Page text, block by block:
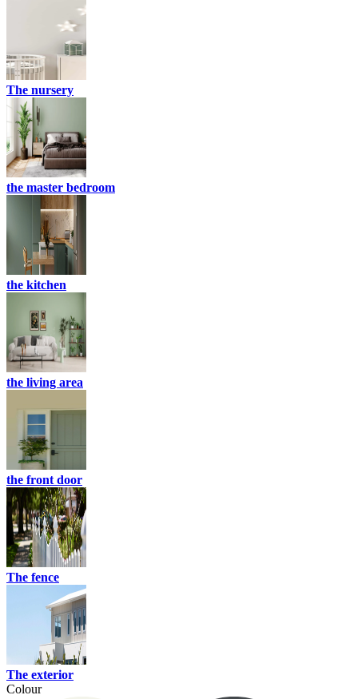
The nursery
the master bedroom
the kitchen
the living area
the front door
The fence
The exterior
Colour